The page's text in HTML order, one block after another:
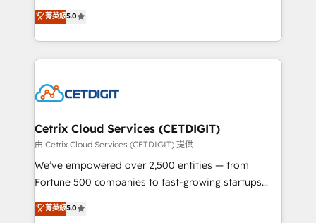
inbound marketing tactics, we focus on
understanding, nurturing, and converting leads.
competitive market.
design & development. We specialize in multi-hub
implementations for mid-market & enterprise
companies. We are woman-owned, powered by
coffee, and we ❤️ dogs. We produce award-winning
Impact Award 🏆2022 Technical Expertise Impact
Award 🏆2020 Elite Solutions Partner 🏆2019
Integrations HubSpot Impact Award 🏆2019
Marketing Enablement HubSpot Impact Award 🏆
2018 Website Design HubSpot Impact Award 🏆2017
Growth-Driven Design Agency of the Year 🏆2016
菁英級5.0
Cetrix Cloud Services (CETDIGIT)
由 Cetrix Cloud Services (CETDIGIT) 提供
We’ve empowered over 2,500 entities — from
Fortune 500 companies to fast-growing startups
and nonprofits — to streamline operations, scale
revenue, and unlock the full potential of HubSpot.
菁英級5.0